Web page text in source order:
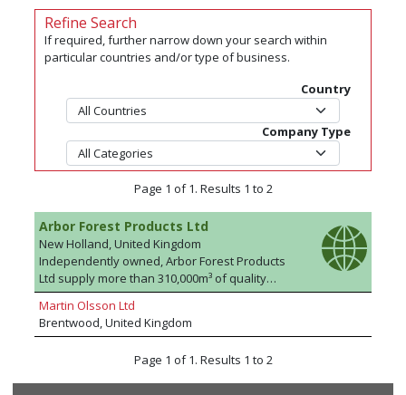
Refine Search
If required, further narrow down your search within
particular countries and/or type of business.
Country
Company Type
Page 1 of 1. Results 1 to 2
Arbor Forest Products Ltd
New Holland, United Kingdom
Independently owned, Arbor Forest Products
Ltd supply more than 310,000m³ of quality
timber to the building, DIY and construction
trades, through independent merchants, each
year. By using reliable supply partnerships and
state of the art mill facility, the continuity of
supply, quality of product and highly
Martin Olsson Ltd
Brentwood, United Kingdom
Page 1 of 1. Results 1 to 2